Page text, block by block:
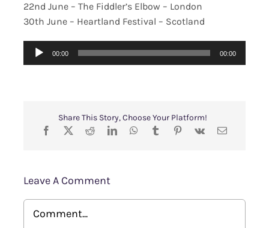
22nd June – The Fiddler’s Elbow – London
30th June – Heartland Festival – Scotland
Audio
Player
00:00 00:00
Share This Story, Choose Your Platform!
Leave A Comment